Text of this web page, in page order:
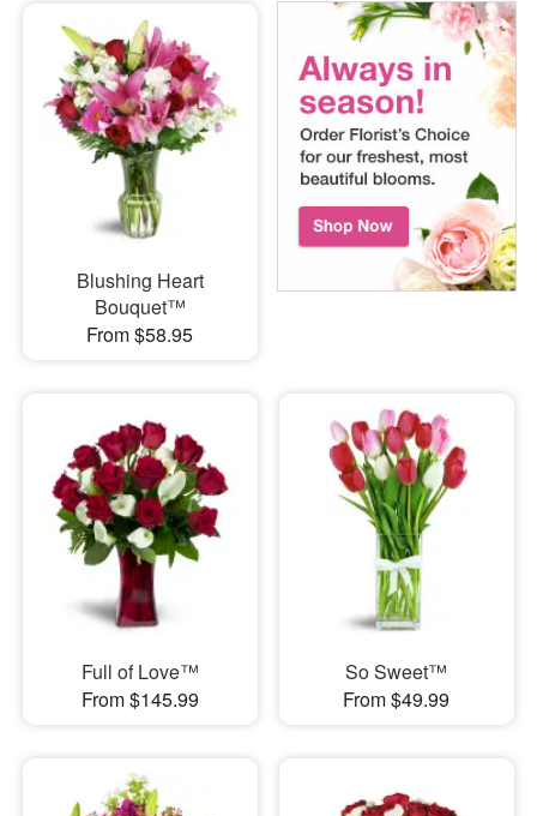
Blushing Heart
Bouquet™
From $58.95
Full of Love™
From $145.99
So Sweet™
From $49.99